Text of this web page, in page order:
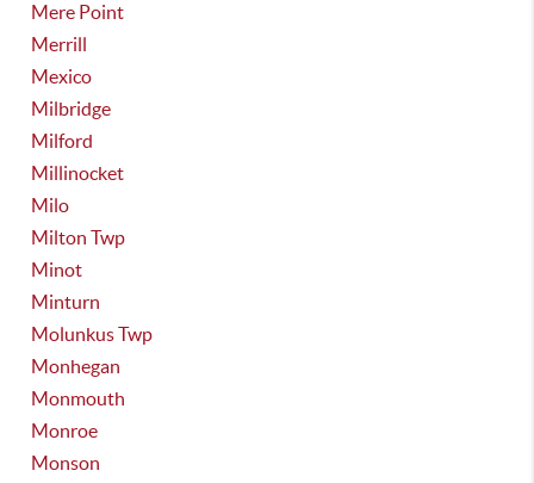
Mere Point
Merrill
Mexico
Milbridge
Milford
Millinocket
Milo
Milton Twp
Minot
Minturn
Molunkus Twp
Monhegan
Monmouth
Monroe
Monson